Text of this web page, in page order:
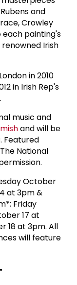
and
Crowley
painting's
Irish
in 2010
in Irish Rep's
music and
and will be
Featured
National
October
at 3pm &
Friday
17 at
18 at 3pm. All
will feature